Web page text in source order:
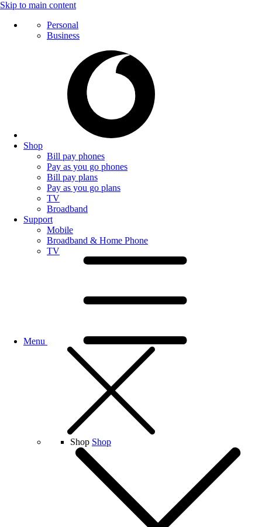
Skip to main content
Personal
Business
Shop
Bill pay phones
Pay as you go phones
Bill pay plans
Pay as you go plans
TV
Broadband
Support
Mobile
Broadband & Home Phone
TV
Menu
Shop Shop